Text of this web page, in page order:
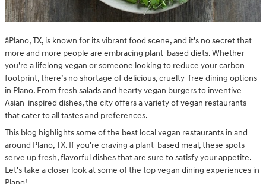
âPlano, TX, is known for its vibrant food scene, and it’s no secret that
more and more people are embracing plant-based diets. Whether
you’re a lifelong vegan or someone looking to reduce your carbon
footprint, there’s no shortage of delicious, cruelty-free dining options
in Plano. From fresh salads and hearty vegan burgers to inventive
Asian-inspired dishes, the city offers a variety of vegan restaurants
that cater to all tastes and preferences.
This blog highlights some of the best local vegan restaurants in and
around Plano, TX. If you're craving a plant-based meal, these spots
serve up fresh, flavorful dishes that are sure to satisfy your appetite.
Let's take a closer look at some of the top vegan dining experiences in